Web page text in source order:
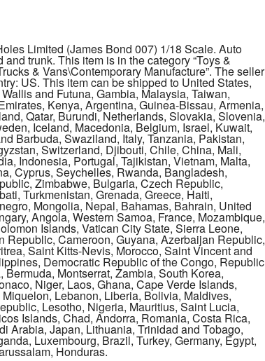
Limited (James Bond 007) 1/18 Scale. Auto
trunk. This item is in the category “Toys &
& Vans\Contemporary Manufacture”. The seller
US. This item can be shipped to United States,
and Futuna, Gambia, Malaysia, Taiwan,
Kenya, Argentina, Guinea-Bissau, Armenia,
Qatar, Burundi, Netherlands, Slovakia, Slovenia,
Iceland, Macedonia, Belgium, Israel, Kuwait,
Barbuda, Swaziland, Italy, Tanzania, Pakistan,
Switzerland, Djibouti, Chile, China, Mali,
Indonesia, Portugal, Tajikistan, Vietnam, Malta,
Cyprus, Seychelles, Rwanda, Bangladesh,
Zimbabwe, Bulgaria, Czech Republic,
Turkmenistan, Grenada, Greece, Haiti,
Mongolia, Nepal, Bahamas, Bahrain, United
Angola, Western Samoa, France, Mozambique,
Islands, Vatican City State, Sierra Leone,
Republic, Cameroon, Guyana, Azerbaijan Republic,
Saint Kitts-Nevis, Morocco, Saint Vincent and
Democratic Republic of the Congo, Republic
Montserrat, Zambia, South Korea,
Niger, Laos, Ghana, Cape Verde Islands,
Lebanon, Liberia, Bolivia, Maldives,
Lesotho, Nigeria, Mauritius, Saint Lucia,
Islands, Chad, Andorra, Romania, Costa Rica,
Arabia, Japan, Lithuania, Trinidad and Tobago,
Luxembourg, Brazil, Turkey, Germany, Egypt,
Honduras.